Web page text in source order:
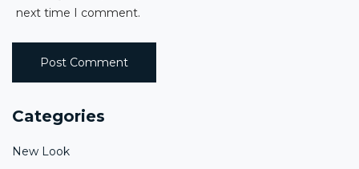
next time I comment.
Categories
New Look